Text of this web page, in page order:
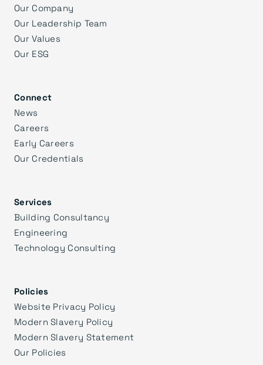
Our Company
Our Leadership Team
Our Values
Our ESG
Connect
News
Careers
Early Careers
Our Credentials
Services
Building Consultancy
Engineering
Technology Consulting
Policies
Website Privacy Policy
Modern Slavery Policy
Modern Slavery Statement
Our Policies